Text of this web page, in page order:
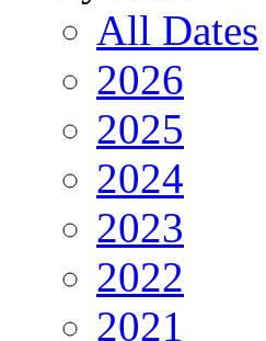
All Dates
2026
2025
2024
2023
2022
2021